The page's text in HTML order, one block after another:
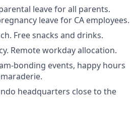
leave for all parents.
leave for CA employees.
Free snacks and drinks.
Remote workday allocation.
bonding events, happy hours
headquarters close to the